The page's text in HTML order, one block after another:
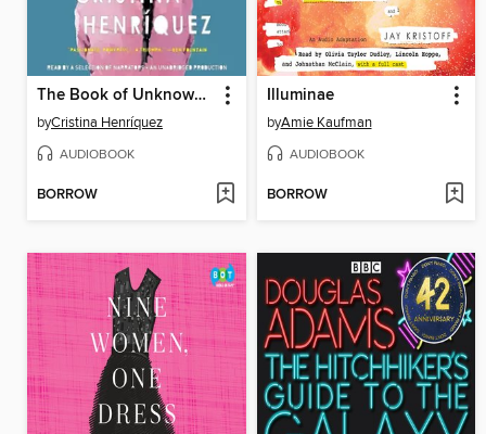
The Book of Unknown Americans
byCristina Henríquez
AUDIOBOOK
BORROW
Illuminae
byAmie Kaufman
AUDIOBOOK
BORROW